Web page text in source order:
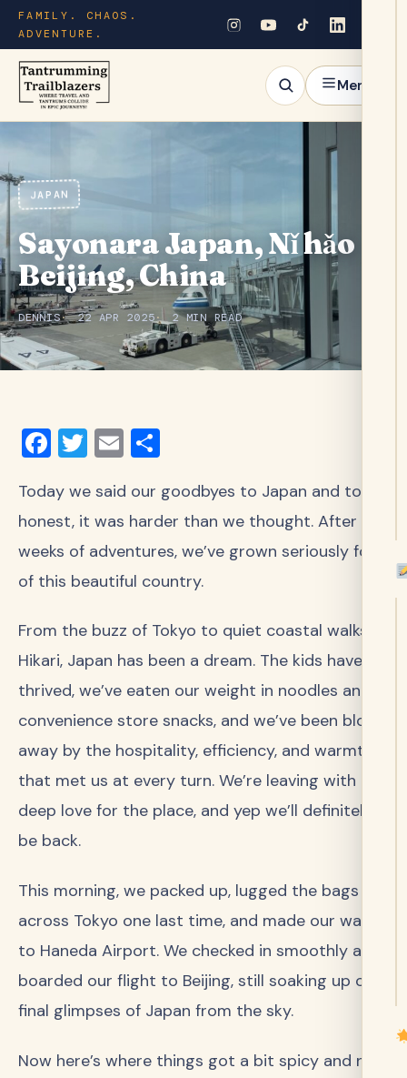
FAMILY. CHAOS.
ADVENTURE.
Menu
JAPAN
Sayonara Japan, Nǐ hǎo
Beijing, China
DENNIS 22 APR 2025 2 MIN READ
Facebook
Twitter
Email
Today we said our goodbyes to Japan and to be
honest, it was harder than we thought. After
weeks of adventures, we’ve grown seriously fond
of this beautiful country.
From the buzz of Tokyo to quiet coastal walks in
Hikari, Japan has been a dream. The kids have
thrived, we’ve eaten our weight in noodles and
convenience store snacks, and we’ve been blown
away by the hospitality, efficiency, and warmth
that met us at every turn. We’re leaving with a
deep love for the place, and yep we’ll definitely
be back.
This morning, we packed up, lugged the bags
across Tokyo one last time, and made our way
to Haneda Airport. We checked in smoothly and
boarded our flight to Beijing, still soaking up our
final glimpses of Japan from the sky.
Now here’s where things got a bit spicy and not